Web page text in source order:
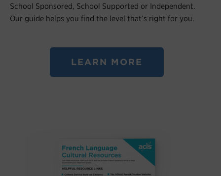
School Sponsored, School Supported or Independent.
Our guide helps you find the level that’s right for you.
LEARN MORE